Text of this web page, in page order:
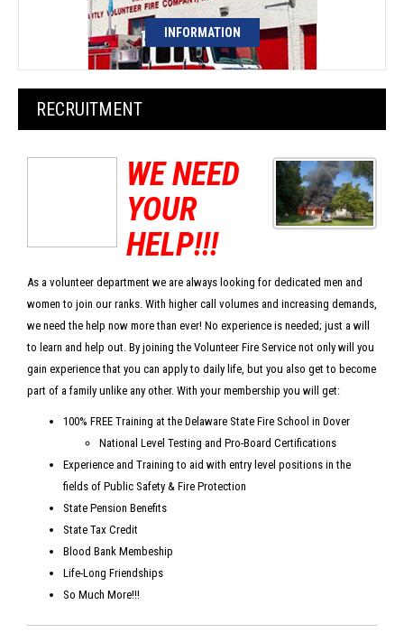
INFORMATION
RECRUITMENT
WE NEED
YOUR
HELP!!!
As a volunteer department we are always looking for dedicated men and
women to join our ranks. With higher call volumes and increasing demands,
we need the help now more than ever! No experience is needed; just a will
to learn and help out. By joining the Volunteer Fire Service not only will you
gain experience that you can apply to daily life, but you also get to become
part of a family unlike any other. With your membership you will get:
100% FREE Training at the Delaware State Fire School in Dover
National Level Testing and Pro-Board Certifications
Experience and Training to aid with entry level positions in the
fields of Public Safety & Fire Protection
State Pension Benefits
State Tax Credit
Blood Bank Membeship
Life-Long Friendships
So Much More!!!